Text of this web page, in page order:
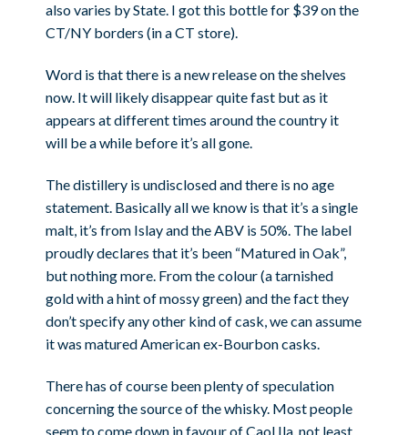
also varies by State. I got this bottle for $39 on the
CT/NY borders (in a CT store).
Word is that there is a new release on the shelves
now. It will likely disappear quite fast but as it
appears at different times around the country it
will be a while before it’s all gone.
The distillery is undisclosed and there is no age
statement. Basically all we know is that it’s a single
malt, it’s from Islay and the ABV is 50%. The label
proudly declares that it’s been “Matured in Oak”,
but nothing more. From the colour (a tarnished
gold with a hint of mossy green) and the fact they
don’t specify any other kind of cask, we can assume
it was matured American ex-Bourbon casks.
There has of course been plenty of speculation
concerning the source of the whisky. Most people
seem to come down in favour of Caol Ila, not least